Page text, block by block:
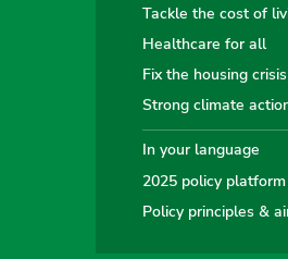
Tackle the cost of
Healthcare for all
Fix the housing crisis
Strong climate
In your language
2025 policy platform
Policy principles &